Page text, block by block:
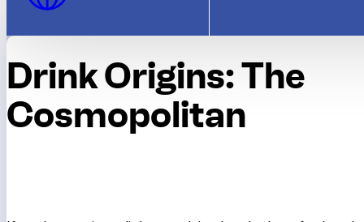
Drink Origins: The
Cosmopolitan